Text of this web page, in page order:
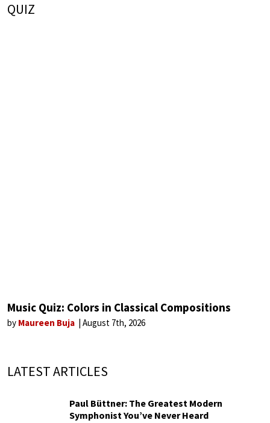
QUIZ
Music Quiz: Colors in Classical Compositions
by Maureen Buja August 7th, 2026
LATEST ARTICLES
Paul Büttner: The Greatest Modern
Symphonist You’ve Never Heard